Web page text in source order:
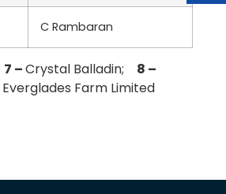
C Rambaran
7 –Crystal Balladin; 8 –
Everglades Farm Limited